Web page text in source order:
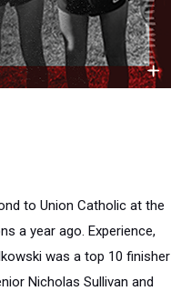
to Union Catholic at the
a year ago. Experience,
was a top 10 finisher
Nicholas Sullivan and